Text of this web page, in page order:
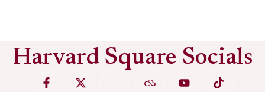
Harvard Square Socials